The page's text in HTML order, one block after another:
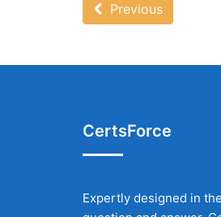
Previous
CertsForce
Expertly designed in